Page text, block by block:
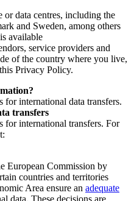
or data centres, including the
and Sweden, among others
available
service providers and
of the country where you live,
Privacy Policy.
for international data transfers.
transfers
for international transfers. For
European Commission by
countries and territories
Area ensure an adequate
data. These decisions are